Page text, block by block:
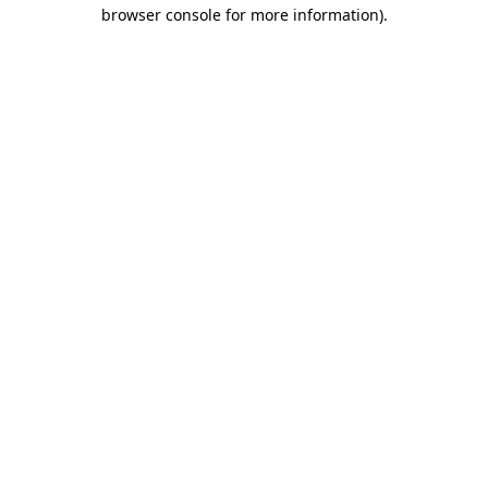
browser console for more information).